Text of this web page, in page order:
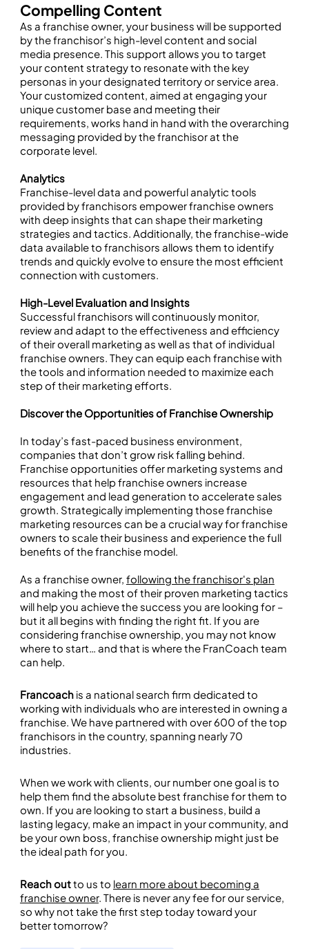
Compelling Content
As a franchise owner, your business will be supported
by the franchisor’s high-level content and social
media presence. This support allows you to target
your content strategy to resonate with the key
personas in your designated territory or service area.
Your customized content, aimed at engaging your
unique customer base and meeting their
requirements, works hand in hand with the overarching
messaging provided by the franchisor at the
corporate level.
Analytics
Franchise-level data and powerful analytic tools
provided by franchisors empower franchise owners
with deep insights that can shape their marketing
strategies and tactics. Additionally, the franchise-wide
data available to franchisors allows them to identify
trends and quickly evolve to ensure the most efficient
connection with customers.
High-Level Evaluation and Insights
Successful franchisors will continuously monitor,
review and adapt to the effectiveness and efficiency
of their overall marketing as well as that of individual
franchise owners. They can equip each franchise with
the tools and information needed to maximize each
step of their marketing efforts.
Discover the Opportunities of Franchise Ownership
In today’s fast-paced business environment,
companies that don’t grow risk falling behind.
Franchise opportunities offer marketing systems and
resources that help franchise owners increase
engagement and lead generation to accelerate sales
growth. Strategically implementing those franchise
marketing resources can be a crucial way for franchise
owners to scale their business and experience the full
benefits of the franchise model.
As a franchise owner, following the franchisor's plan
and making the most of their proven marketing tactics
will help you achieve the success you are looking for –
but it all begins with finding the right fit. If you are
considering franchise ownership, you may not know
where to start… and that is where the FranCoach team
can help.
Francoach is a national search firm dedicated to
working with individuals who are interested in owning a
franchise. We have partnered with over 600 of the top
franchisors in the country, spanning nearly 70
industries.
When we work with clients, our number one goal is to
help them find the absolute best franchise for them to
own. If you are looking to start a business, build a
lasting legacy, make an impact in your community, and
be your own boss, franchise ownership might just be
the ideal path for you.
Reach outto us to learn more about becoming a
franchise owner. There is never any fee for our service,
so why not take the first step today toward your
better tomorrow?